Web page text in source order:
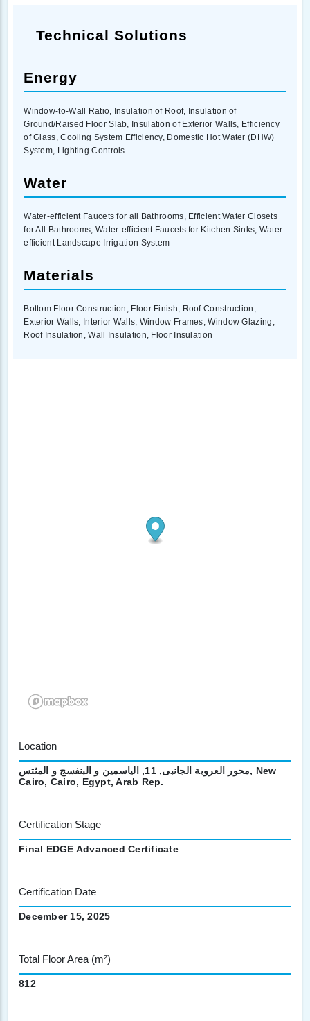
Technical Solutions
Energy
Window-to-Wall Ratio, Insulation of Roof, Insulation of
Ground/Raised Floor Slab, Insulation of Exterior Walls, Efficiency
of Glass, Cooling System Efficiency, Domestic Hot Water (DHW)
System, Lighting Controls
Water
Water-efficient Faucets for all Bathrooms, Efficient Water Closets
for All Bathrooms, Water-efficient Faucets for Kitchen Sinks, Water-
efficient Landscape Irrigation System
Materials
Bottom Floor Construction, Floor Finish, Roof Construction,
Exterior Walls, Interior Walls, Window Frames, Window Glazing,
Roof Insulation, Wall Insulation, Floor Insulation
Location
محور العروبة الجانبى, 11, الياسمين و البنفسج و المثتس, New
Cairo, Cairo, Egypt, Arab Rep.
Certification Stage
Final EDGE Advanced Certificate
Certification Date
December 15, 2025
Total Floor Area (m²)
812